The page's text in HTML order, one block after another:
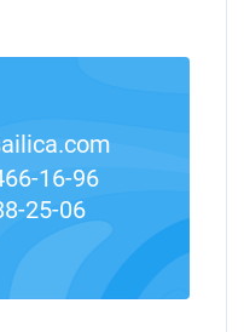
16-96
25-06